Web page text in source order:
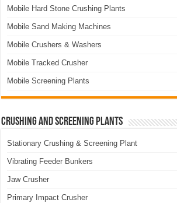
Mobile Hard Stone Crushing Plants
Mobile Sand Making Machines
Mobile Crushers & Washers
Mobile Tracked Crusher
Mobile Screening Plants
Crushing and Screening Plants
Stationary Crushing & Screening Plant
Vibrating Feeder Bunkers
Jaw Crusher
Primary Impact Crusher